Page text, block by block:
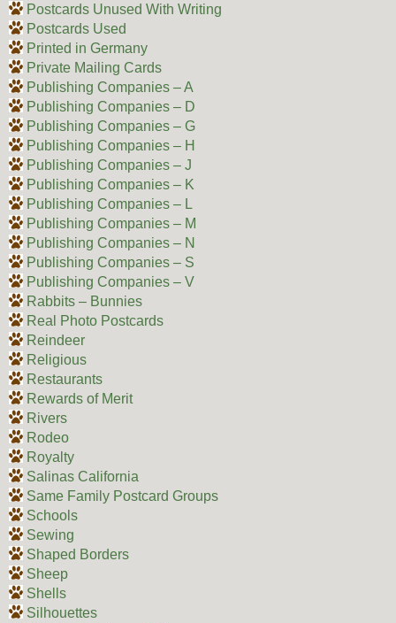
Postcards Unused With Writing
Postcards Used
Printed in Germany
Private Mailing Cards
Publishing Companies – A
Publishing Companies – D
Publishing Companies – G
Publishing Companies – H
Publishing Companies – J
Publishing Companies – K
Publishing Companies – L
Publishing Companies – M
Publishing Companies – N
Publishing Companies – S
Publishing Companies – V
Rabbits – Bunnies
Real Photo Postcards
Reindeer
Religious
Restaurants
Rewards of Merit
Rivers
Rodeo
Royalty
Salinas California
Same Family Postcard Groups
Schools
Sewing
Shaped Borders
Sheep
Shells
Silhouettes